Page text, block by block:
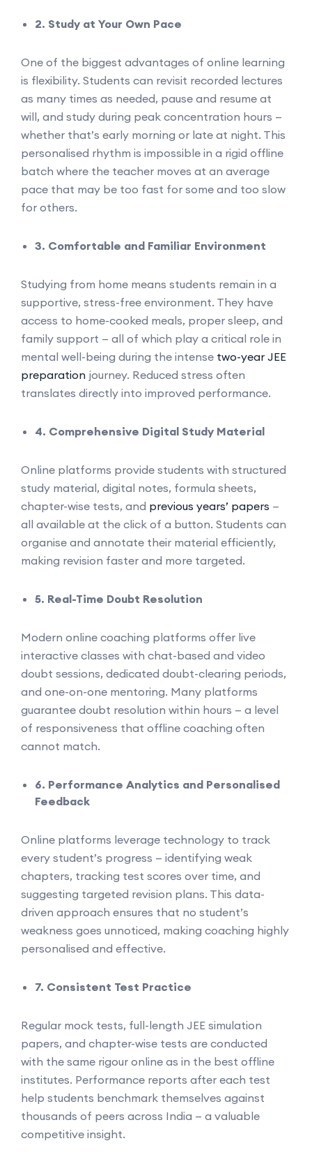
2. Study at Your Own Pace
One of the biggest advantages of online learning
is flexibility. Students can revisit recorded lectures
as many times as needed, pause and resume at
will, and study during peak concentration hours —
whether that’s early morning or late at night. This
personalised rhythm is impossible in a rigid offline
batch where the teacher moves at an average
pace that may be too fast for some and too slow
for others.
3. Comfortable and Familiar Environment
Studying from home means students remain in a
supportive, stress-free environment. They have
access to home-cooked meals, proper sleep, and
family support — all of which play a critical role in
mental well-being during the intense two-year JEE
preparation journey. Reduced stress often
translates directly into improved performance.
4. Comprehensive Digital Study Material
Online platforms provide students with structured
study material, digital notes, formula sheets,
chapter-wise tests, and previous years’ papers —
all available at the click of a button. Students can
organise and annotate their material efficiently,
making revision faster and more targeted.
5. Real-Time Doubt Resolution
Modern online coaching platforms offer live
interactive classes with chat-based and video
doubt sessions, dedicated doubt-clearing periods,
and one-on-one mentoring. Many platforms
guarantee doubt resolution within hours — a level
of responsiveness that offline coaching often
cannot match.
6. Performance Analytics and Personalised
Feedback
Online platforms leverage technology to track
every student’s progress — identifying weak
chapters, tracking test scores over time, and
suggesting targeted revision plans. This data-
driven approach ensures that no student’s
weakness goes unnoticed, making coaching highly
personalised and effective.
7. Consistent Test Practice
Regular mock tests, full-length JEE simulation
papers, and chapter-wise tests are conducted
with the same rigour online as in the best offline
institutes. Performance reports after each test
help students benchmark themselves against
thousands of peers across India — a valuable
competitive insight.